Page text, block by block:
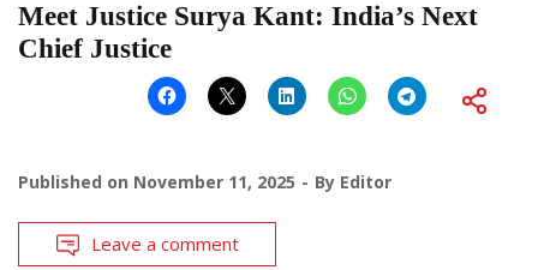
Meet Justice Surya Kant: India’s Next
Chief Justice
Published on November 11, 2025 By Editor
Leave a comment